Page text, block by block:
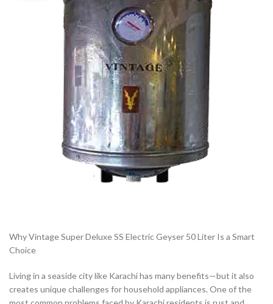
Why Vintage Super Deluxe SS Electric Geyser 50 Liter Is a Smart
Choice
Living in a seaside city like Karachi has many benefits—but it also
creates unique challenges for household appliances. One of the